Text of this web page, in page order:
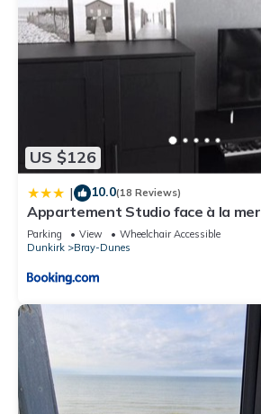
US $126
| 10.0(18 Reviews)
Appartement Studio face à la mer
Parking View
Wheelchair Accessible
Dunkirk
Bray-Dunes